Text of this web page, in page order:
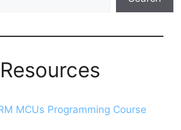
Resources
MCUs Programming Course